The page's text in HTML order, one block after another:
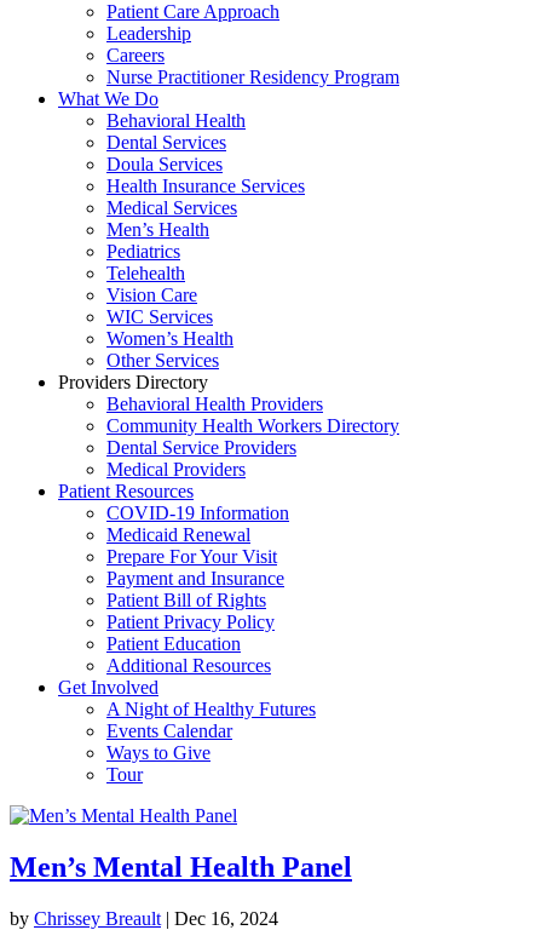
Patient Care Approach
Leadership
Careers
Nurse Practitioner Residency Program
What We Do
Behavioral Health
Dental Services
Doula Services
Health Insurance Services
Medical Services
Men’s Health
Pediatrics
Telehealth
Vision Care
WIC Services
Women’s Health
Other Services
Providers Directory
Behavioral Health Providers
Community Health Workers Directory
Dental Service Providers
Medical Providers
Patient Resources
COVID-19 Information
Medicaid Renewal
Prepare For Your Visit
Payment and Insurance
Patient Bill of Rights
Patient Privacy Policy
Patient Education
Additional Resources
Get Involved
A Night of Healthy Futures
Events Calendar
Ways to Give
Tour
Men’s Mental Health Panel
by Chrissey Breault | Dec 16, 2024